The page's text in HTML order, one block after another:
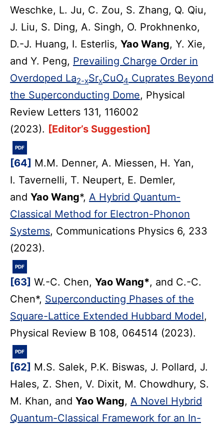
Weschke, L. Ju, C. Zou, S. Zhang, Q. Qiu,
J. Liu, S. Ding, A. Singh, O. Prokhnenko,
D.-J. Huang, I. Esterlis, Yao Wang, Y. Xie,
and Y. Peng, Prevailing Charge Order in
Overdoped La2-xSrxCuO4 Cuprates Beyond
the Superconducting Dome, Physical
Review Letters 131, 116002
(2023). [Editor’s Suggestion]
PDF
[64] M.M. Denner, A. Miessen, H. Yan,
I. Tavernelli, T. Neupert, E. Demler,
and Yao Wang*, A Hybrid Quantum-
Classical Method for Electron-Phonon
Systems, Communications Physics 6, 233
(2023).
PDF
[63] W.-C. Chen, Yao Wang*, and C.-C.
Chen*, Superconducting Phases of the
Square-Lattice Extended Hubbard Model,
Physical Review B 108, 064514 (2023).
PDF
[62] M.S. Salek, P.K. Biswas, J. Pollard, J.
Hales, Z. Shen, V. Dixit, M. Chowdhury, S.
M. Khan, and Yao Wang, A Novel Hybrid
Quantum-Classical Framework for an In-